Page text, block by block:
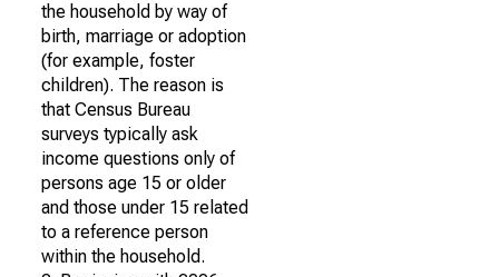
the household by way of
birth, marriage or adoption
(for example, foster
children). The reason is
that Census Bureau
surveys typically ask
income questions only of
persons age 15 or older
and those under 15 related
to a reference person
within the household.